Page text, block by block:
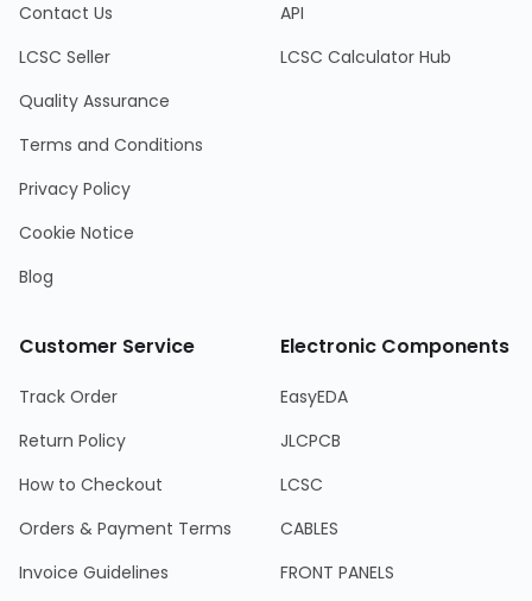
Contact Us
LCSC Seller
Quality Assurance
Terms and Conditions
Privacy Policy
Cookie Notice
Blog
API
LCSC Calculator Hub
Customer Service
Track Order
Return Policy
How to Checkout
Orders & Payment Terms
Invoice Guidelines
Electronic Components
EasyEDA
JLCPCB
LCSC
CABLES
FRONT PANELS